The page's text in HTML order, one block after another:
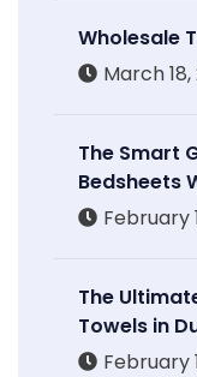
Wholesale
March 18,
The Smart
Bedsheets
February
The
Towels in
February